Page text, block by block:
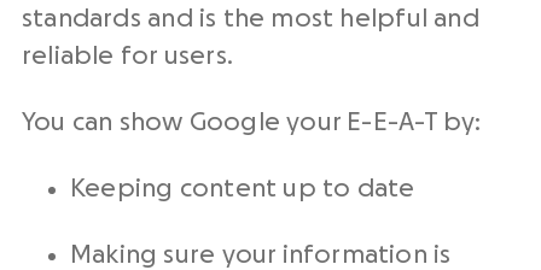
standards and is the most helpful and
reliable for users.
You can show Google your E-E-A-T by:
Keeping content up to date
Making sure your information is